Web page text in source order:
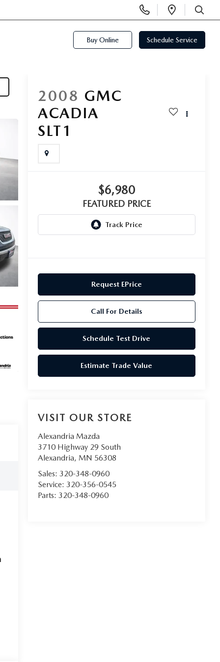
Phone
Numbers
Open
SEARCH
Buy Online Schedule Service
2008 GMC
ACADIA
SLT1
$6,980
FEATURED PRICE
Request EPrice
Call For Details
Schedule Test Drive
Estimate Trade Value
VISIT OUR STORE
Alexandria Mazda
3710 Highway 29 South
Alexandria, MN 56308
Sales: 320-348-0960
Service: 320-356-0545
Parts: 320-348-0960